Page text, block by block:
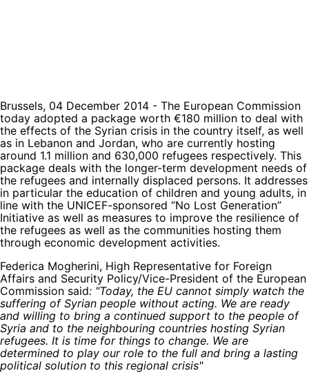
Brussels, 04 December 2014 - The European Commission
today adopted a package worth €180 million to deal with
the effects of the Syrian crisis in the country itself, as well
as in Lebanon and Jordan, who are currently hosting
around 1.1 million and 630,000 refugees respectively. This
package deals with the longer-term development needs of
the refugees and internally displaced persons. It addresses
in particular the education of children and young adults, in
line with the UNICEF-sponsored “No Lost Generation”
Initiative as well as measures to improve the resilience of
the refugees as well as the communities hosting them
through economic development activities.
Federica Mogherini, High Representative for Foreign
Affairs and Security Policy/Vice-President of the European
Commission said: "Today, the EU cannot simply watch the
suffering of Syrian people without acting. We are ready
and willing to bring a continued support to the people of
Syria and to the neighbouring countries hosting Syrian
refugees. It is time for things to change. We are
determined to play our role to the full and bring a lasting
political solution to this regional crisis"